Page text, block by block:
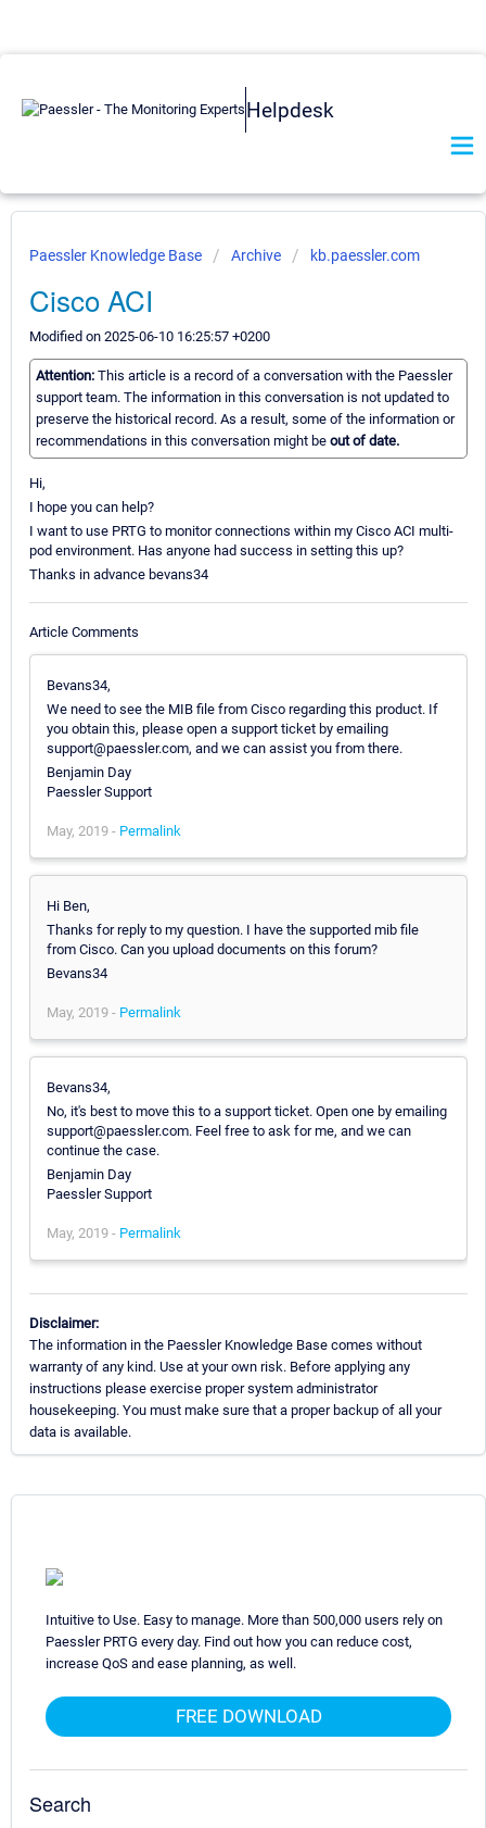
Helpdesk
Paessler Knowledge Base Archive kb.paessler.com
Cisco ACI
Modified on 2025-06-10 16:25:57 +0200
Attention: This article is a record of a conversation with the Paessler
support team. The information in this conversation is not updated to
preserve the historical record. As a result, some of the information or
recommendations in this conversation might be out of date.
Hi,
I hope you can help?
I want to use PRTG to monitor connections within my Cisco ACI multi-
pod environment. Has anyone had success in setting this up?
Thanks in advance bevans34
Article Comments
Bevans34,
We need to see the MIB file from Cisco regarding this product. If
you obtain this, please open a support ticket by emailing
support@paessler.com, and we can assist you from there.
Benjamin Day
Paessler Support
May, 2019 - Permalink
Hi Ben,
Thanks for reply to my question. I have the supported mib file
from Cisco. Can you upload documents on this forum?
Bevans34
May, 2019 - Permalink
Bevans34,
No, it's best to move this to a support ticket. Open one by emailing
support@paessler.com. Feel free to ask for me, and we can
continue the case.
Benjamin Day
Paessler Support
May, 2019 - Permalink
Disclaimer:
The information in the Paessler Knowledge Base comes without
warranty of any kind. Use at your own risk. Before applying any
instructions please exercise proper system administrator
housekeeping. You must make sure that a proper backup of all your
data is available.
Intuitive to Use. Easy to manage. More than 500,000 users rely on
Paessler PRTG every day. Find out how you can reduce cost,
increase QoS and ease planning, as well.
FREE DOWNLOAD
Search